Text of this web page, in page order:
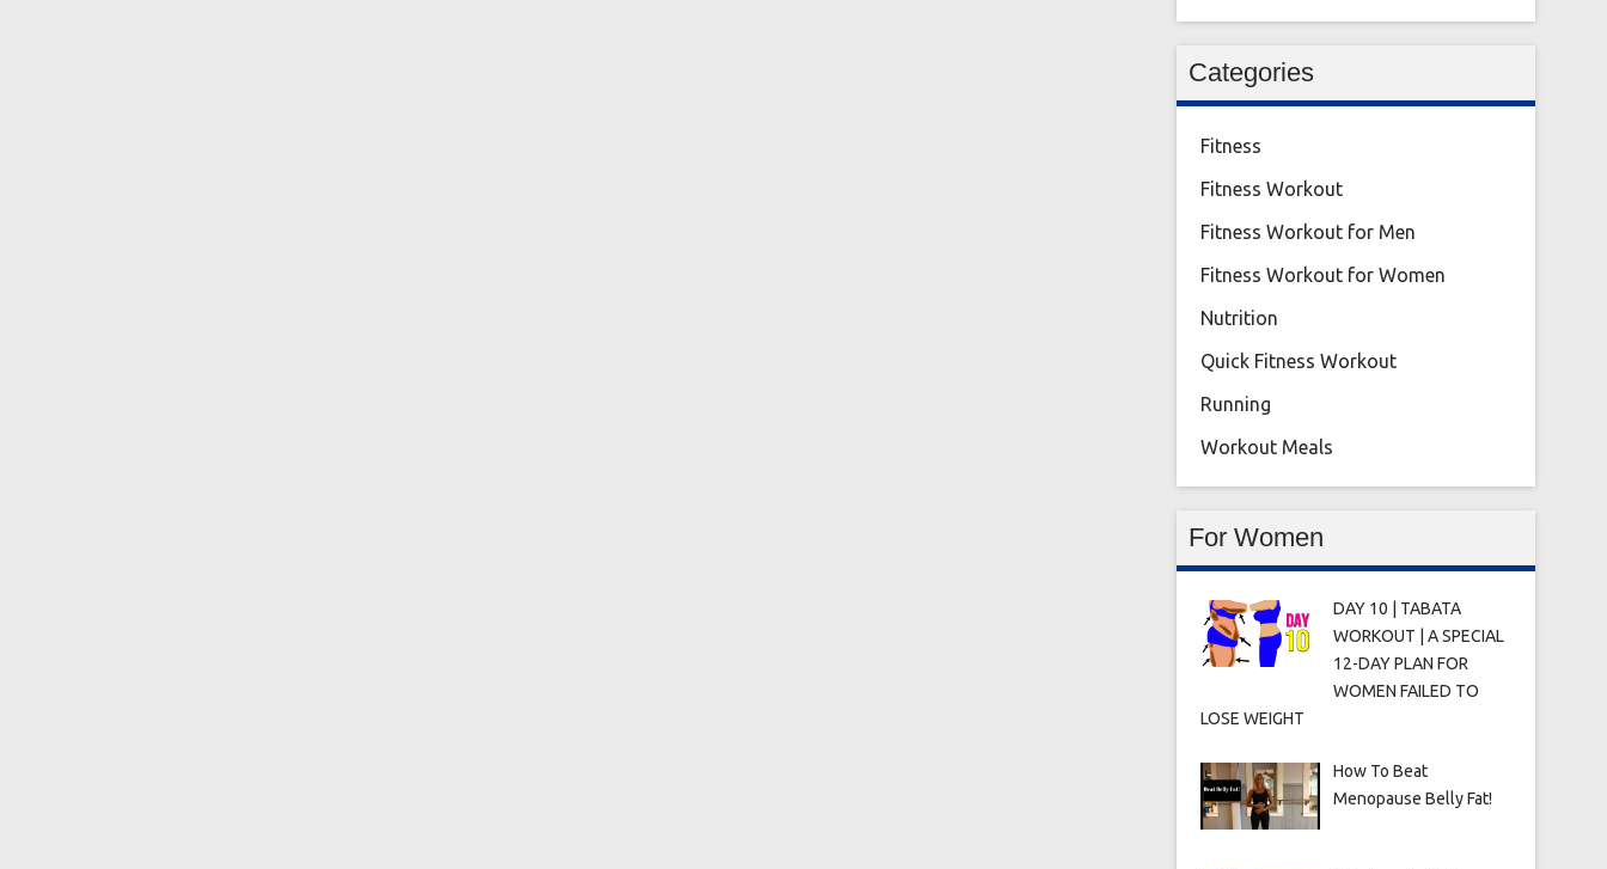
Categories
Fitness
Fitness Workout
Fitness Workout for Men
Fitness Workout for Women
Nutrition
Quick Fitness Workout
Running
Workout Meals
For Women
DAY 10 | TABATA
WORKOUT | A SPECIAL
12-DAY PLAN FOR
WOMEN FAILED TO
LOSE WEIGHT
How To Beat
Menopause Belly Fat!